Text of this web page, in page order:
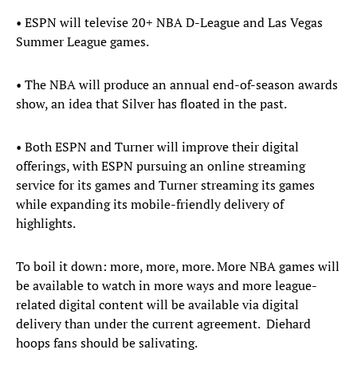
• ESPN will televise 20+ NBA D-League and Las Vegas
Summer League games.
• The NBA will produce an annual end-of-season awards
show, an idea that Silver has floated in the past.
• Both ESPN and Turner will improve their digital
offerings, with ESPN pursuing an online streaming
service for its games and Turner streaming its games
while expanding its mobile-friendly delivery of
highlights.
To boil it down: more, more, more. More NBA games will
be available to watch in more ways and more league-
related digital content will be available via digital
delivery than under the current agreement. Diehard
hoops fans should be salivating.